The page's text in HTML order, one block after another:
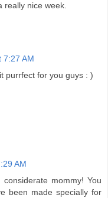
really nice week.
7:27 AM
purrfect for you guys : )
AM
mommy! You
been made specially for